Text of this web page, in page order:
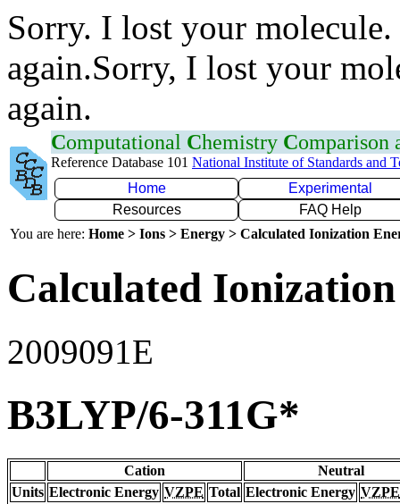
Sorry. I lost your
again.Sorry, I lost your
again.
Computational Chemistry Comparison
Reference Database 101 National Institute of Standards and
Home
Experimental
Resources
FAQ Help
You are here: Home > Ions > Energy > Calculated Ionization
Calculated
2009091E
B3LYP/6-311G*
Cation
Neutral
Units Electronic Energy VZPE Total Electronic Energy VZPE